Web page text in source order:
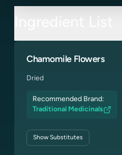
Chamomile Flowers
Dried
Recommended Brand:
Traditional Medicinals
ShowSubstitutes